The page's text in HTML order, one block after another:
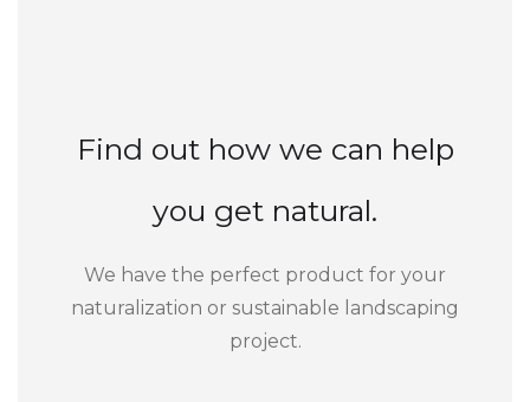
Find out how we can help
you get natural.
We have the perfect product for your
naturalization or sustainable landscaping
project.